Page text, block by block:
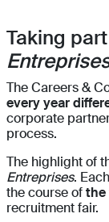
Taking
The Careers &
every year
corporate
process.
The highlight of
Entreprises.
the course ofthe
recruitment fair.